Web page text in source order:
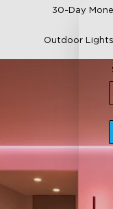
30-Day
Outdoor Lights